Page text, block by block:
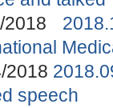
2018
2018
speech